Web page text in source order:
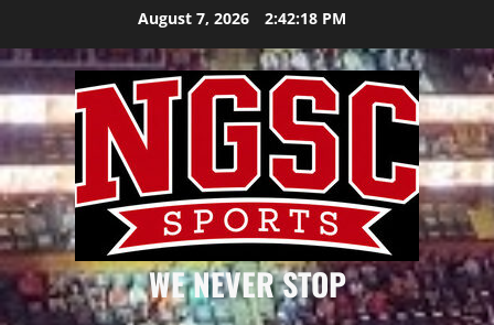
content
August 7, 2026 2:42:19 PM
WE NEVER STOP